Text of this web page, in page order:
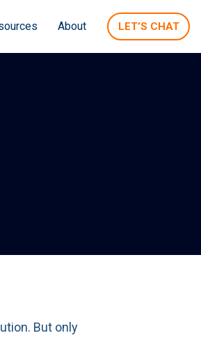
About LET’S CHAT
But only